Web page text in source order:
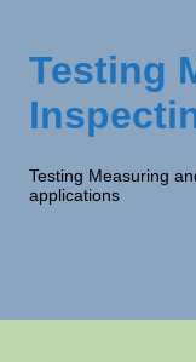
Testing
Testing Measuring
applications